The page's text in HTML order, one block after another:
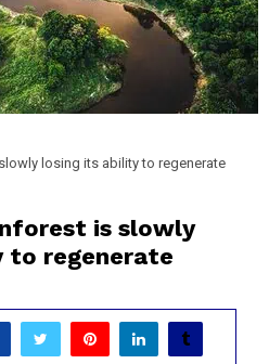
losing its ability to regenerate
is slowly
to regenerate